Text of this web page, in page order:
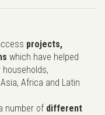
projects,
which have helped
Africa and Latin
number of different